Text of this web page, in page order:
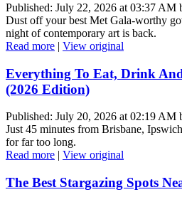
Published: July 22, 2026 at 03:37 AM
Dust off your best Met Gala-worthy
night of contemporary art is back.
Read more | View original
Everything To Eat, Drink
(2026 Edition)
Published: July 20, 2026 at 02:19 AM
Just 45 minutes from Brisbane,
for far too long.
Read more | View original
The Best Stargazing Spots